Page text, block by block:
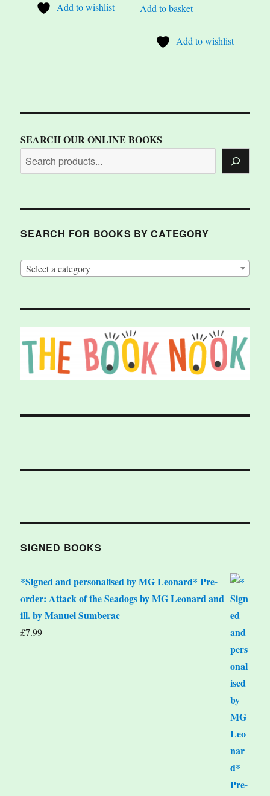
Add to wishlist Add to basket
Add to wishlist
SEARCH OUR ONLINE BOOKS
SEARCH FOR BOOKS BY CATEGORY
Select a category
SIGNED BOOKS
*Signed and personalised by MG Leonard* Pre-
order: Attack of the Seadogs by MG Leonard and
ill. by Manuel Sumberac
£7.99